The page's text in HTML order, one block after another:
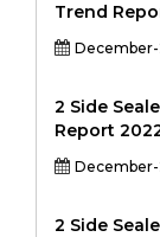
Trend
2 Side
Report
2 Side